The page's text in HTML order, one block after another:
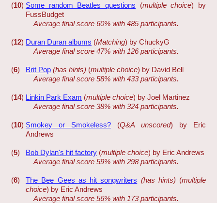
(10) Some random Beatles questions (multiple choice) by
FussBudget
Average final score 60% with 485 participants.
(12) Duran Duran albums (Matching) by ChuckyG
Average final score 47% with 126 participants.
(6) Brit Pop (has hints) (multiple choice) by David Bell
Average final score 58% with 433 participants.
(14) Linkin Park Exam (multiple choice) by Joel Martinez
Average final score 38% with 324 participants.
(10) Smokey or Smokeless? (Q&A unscored) by Eric
Andrews
(5) Bob Dylan's hit factory (multiple choice) by Eric Andrews
Average final score 59% with 298 participants.
(6) The Bee Gees as hit songwriters (has hints) (multiple
choice) by Eric Andrews
Average final score 56% with 173 participants.